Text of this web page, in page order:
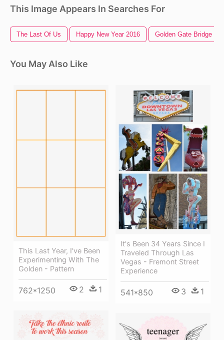
This Image Appears In Searches For
The Last Of Us Happy New Year 2016 Golden Gate Bridge
You May Also Like
This Last Year, I've Been
Experimenting With The
Golden - Pattern
762*1250 2 1
It's Been 34 Years Since I
Traveled Through Las
Vegas - Fremont Street
Experience
541*850 3 1